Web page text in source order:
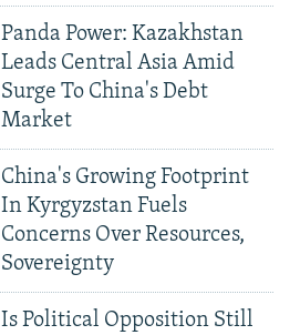
Panda Power: Kazakhstan
Leads Central Asia Amid
Surge To China's Debt
Market
China's Growing Footprint
In Kyrgyzstan Fuels
Concerns Over Resources,
Sovereignty
Is Political Opposition Still